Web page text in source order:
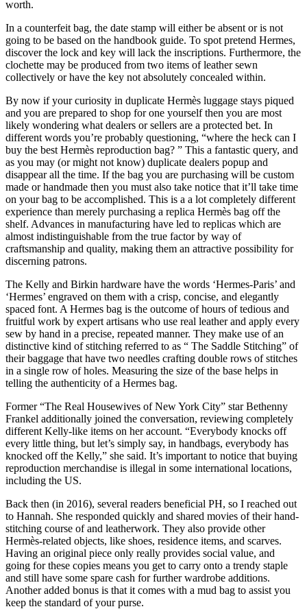
worth.
In a counterfeit bag, the date stamp will either be absent or is not
going to be based on the handbook guide. To spot pretend Hermes,
discover the lock and key will lack the inscriptions. Furthermore, the
clochette may be produced from two items of leather sewn
collectively or have the key not absolutely concealed within.
By now if your curiosity in duplicate Hermès luggage stays piqued
and you are prepared to shop for one yourself then you are most
likely wondering what dealers or sellers are a protected bet. In
different words you’re probably questioning, “where the heck can I
buy the best Hermès reproduction bag? ” This a fantastic query, and
as you may (or might not know) duplicate dealers popup and
disappear all the time. If the bag you are purchasing will be custom
made or handmade then you must also take notice that it’ll take time
on your bag to be accomplished. This is a a lot completely different
experience than merely purchasing a replica Hermès bag off the
shelf. Advances in manufacturing have led to replicas which are
almost indistinguishable from the true factor by way of
craftsmanship and quality, making them an attractive possibility for
discerning patrons.
The Kelly and Birkin hardware have the words ‘Hermes-Paris’ and
‘Hermes’ engraved on them with a crisp, concise, and elegantly
spaced font. A Hermes bag is the outcome of hours of tedious and
fruitful work by expert artisans who use real leather and apply every
sew by hand in a precise, repeated manner. They make use of an
distinctive kind of stitching referred to as “ The Saddle Stitching” of
their baggage that have two needles crafting double rows of stitches
in a single row of holes. Measuring the size of the base helps in
telling the authenticity of a Hermes bag.
Former “The Real Housewives of New York City” star Bethenny
Frankel additionally joined the conversation, reviewing completely
different Kelly-like items on her account. “Everybody knocks off
every little thing, but let’s simply say, in handbags, everybody has
knocked off the Kelly,” she said. It’s important to notice that buying
reproduction merchandise is illegal in some international locations,
including the US.
Back then (in 2016), several readers beneficial PH, so I reached out
to Hannah. She responded quickly and shared movies of their hand-
stitching course of and leatherwork. They also provide other
Hermès-related objects, like shoes, residence items, and scarves.
Having an original piece only really provides social value, and
going for these copies means you get to carry onto a trendy staple
and still have some spare cash for further wardrobe additions.
Another added bonus is that it comes with a mud bag to assist you
keep the standard of your purse.